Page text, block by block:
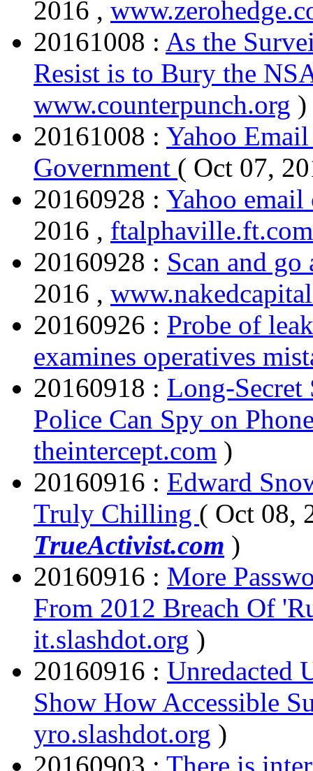
2016 ,
20161008 : As the
Resist is to Bury the
www.counterpunch.org )
20161008 : Yahoo
Government ( Oct 07,
20160928 : Yahoo
2016 , ftalphaville.ft.com
20160928 : Scan and
2016 ,
20160926 : Probe of
examines operatives
20160918 : Long-
Police Can Spy on
theintercept.com )
20160916 : Edward
Truly Chilling ( Oct 08,
TrueActivist.com )
20160916 : More
From 2012 Breach Of
it.slashdot.org )
20160916 : Unredacted
Show How Accessible
yro.slashdot.org )
20160903 : There is